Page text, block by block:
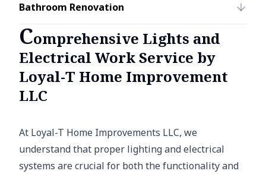
Bathroom Renovation
Comprehensive Lights and
Electrical Work Service by
Loyal-T Home Improvement
LLC
At Loyal-T Home Improvements LLC, we
understand that proper lighting and electrical
systems are crucial for both the functionality and